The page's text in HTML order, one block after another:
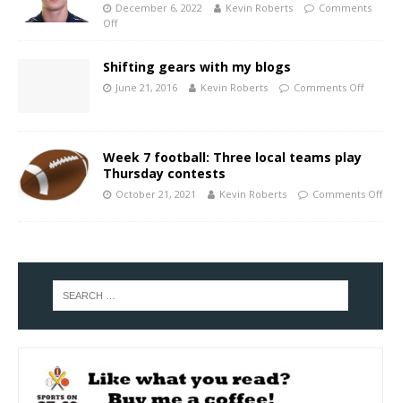
December 6, 2022 Kevin Roberts
Comments
Off
Shifting gears with my blogs
June 21, 2016 Kevin Roberts Comments Off
Week 7 football: Three local teams play
Thursday contests
October 21, 2021 Kevin Roberts Comments Off